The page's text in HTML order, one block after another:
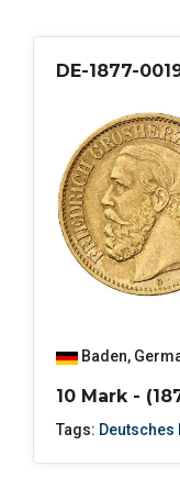
DE-1877-
Baden,
10 Mark -
Tags: